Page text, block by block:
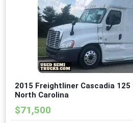
2015 Freightliner Cascadia
North Carolina
$71,500